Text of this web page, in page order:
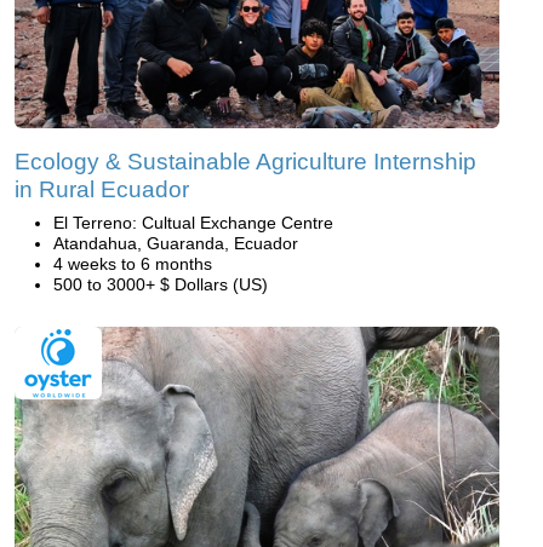
Ecology & Sustainable Agriculture Internship
in Rural Ecuador
El Terreno: Cultual Exchange Centre
Atandahua, Guaranda, Ecuador
4 weeks to 6 months
500 to 3000+ $ Dollars (US)